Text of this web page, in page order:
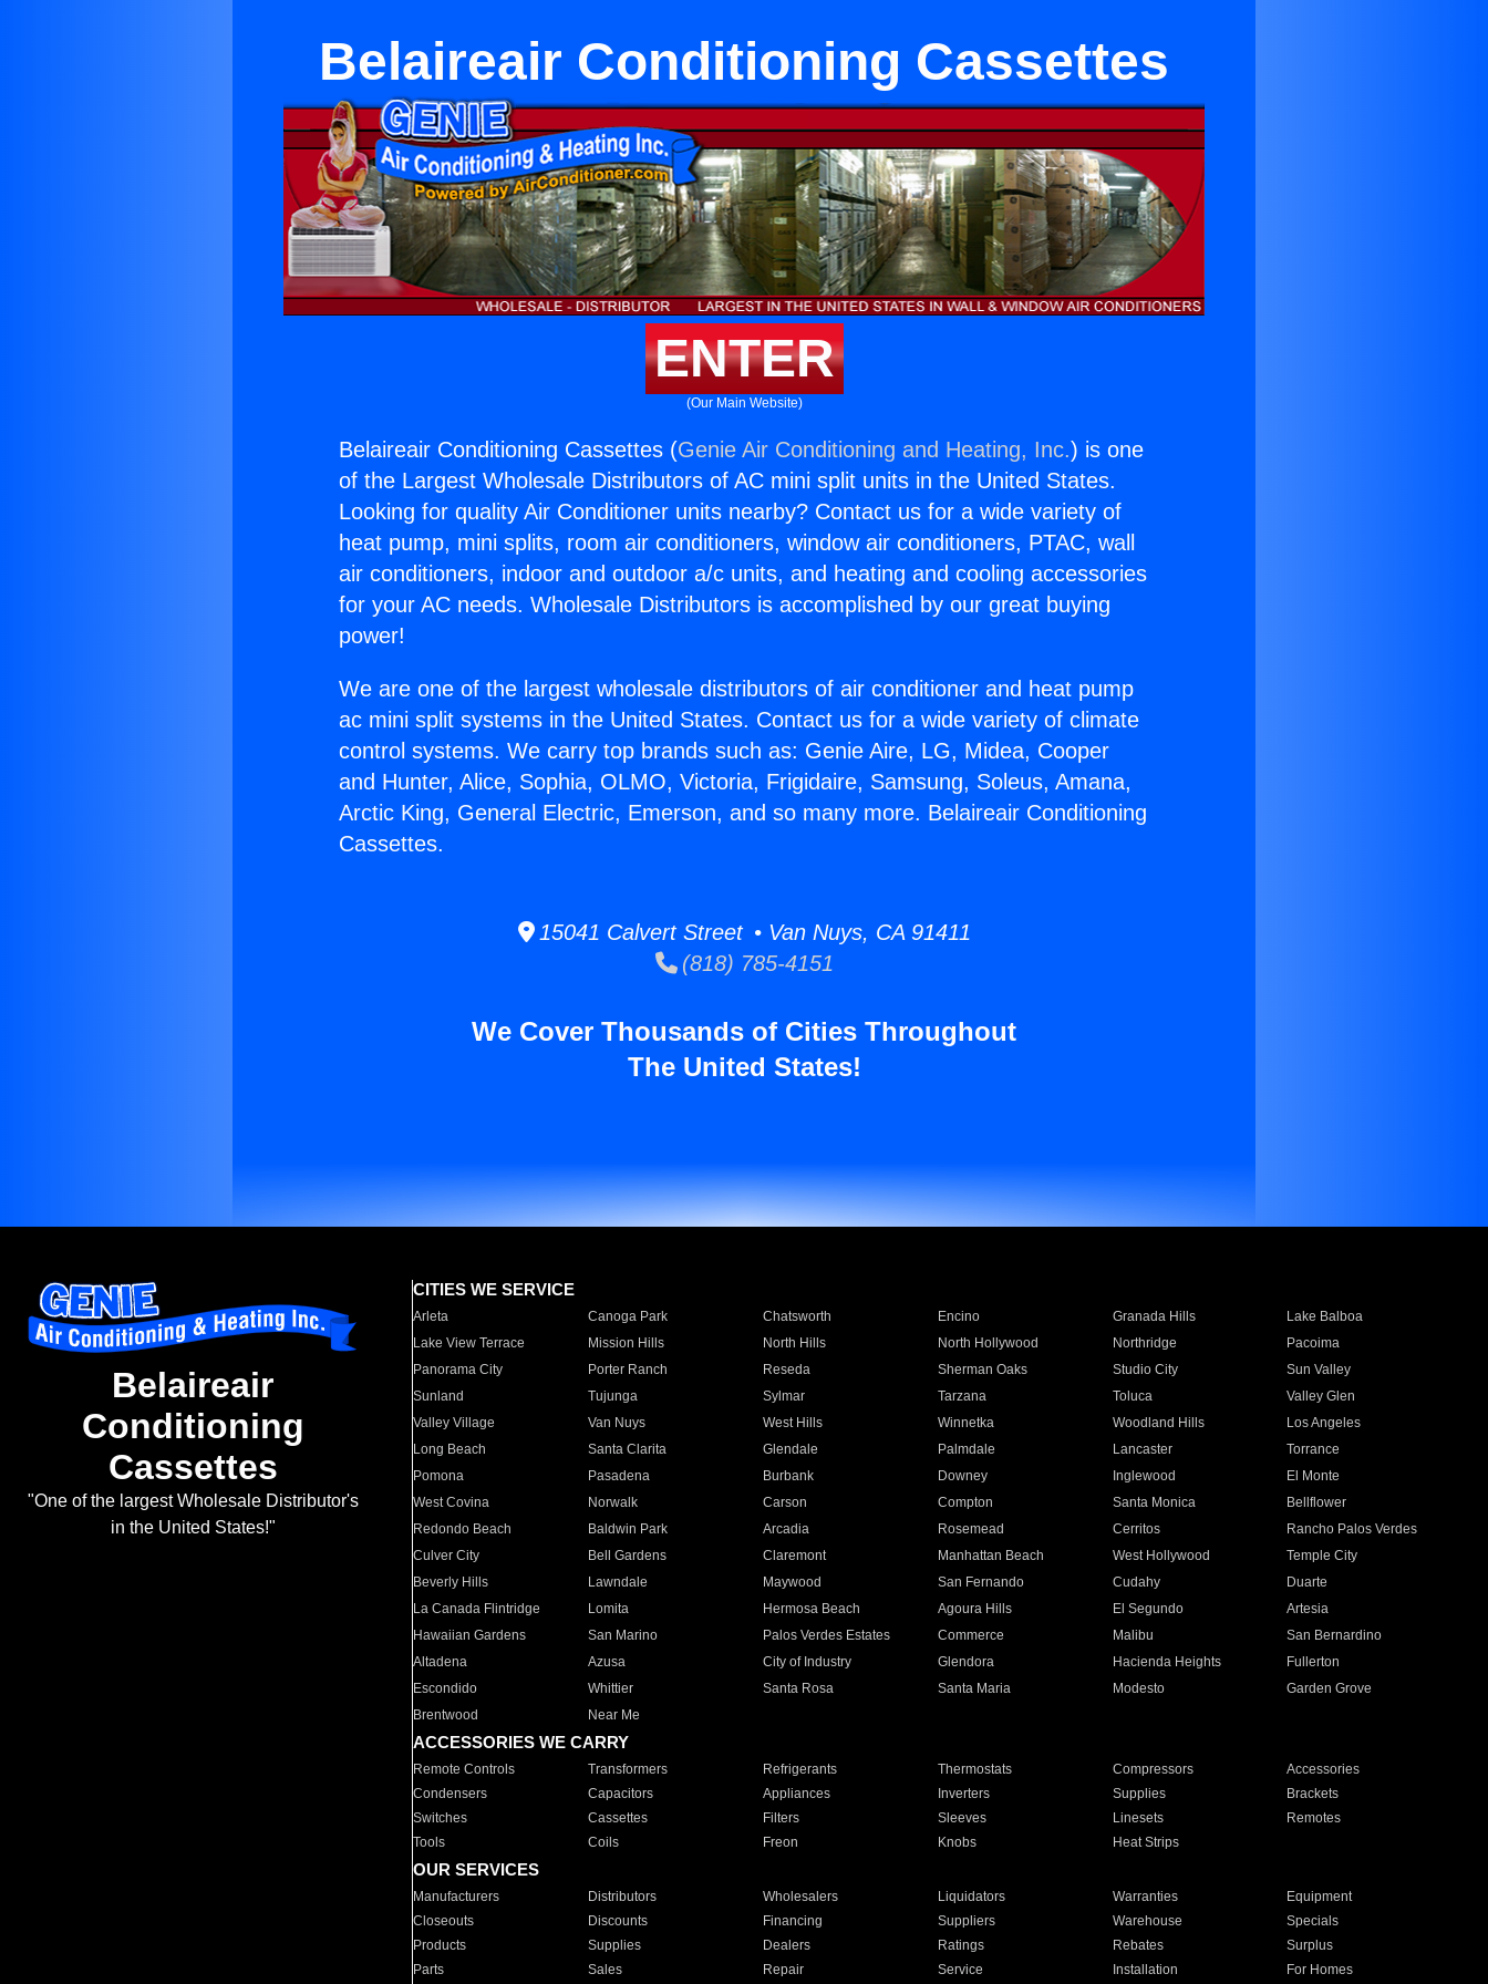
Belaireair Conditioning Cassettes
ENTER
(Our Main Website)
Belaireair Conditioning Cassettes (Genie Air Conditioning and Heating, Inc.) is one
of the Largest Wholesale Distributors of AC mini split units in the United States.
Looking for quality Air Conditioner units nearby? Contact us for a wide variety of
heat pump, mini splits, room air conditioners, window air conditioners, PTAC, wall
air conditioners, indoor and outdoor a/c units, and heating and cooling accessories
for your AC needs. Wholesale Distributors is accomplished by our great buying
power!
We are one of the largest wholesale distributors of air conditioner and heat pump
ac mini split systems in the United States. Contact us for a wide variety of climate
control systems. We carry top brands such as: Genie Aire, LG, Midea, Cooper
and Hunter, Alice, Sophia, OLMO, Victoria, Frigidaire, Samsung, Soleus, Amana,
Arctic King, General Electric, Emerson, and so many more. Belaireair Conditioning
Cassettes.
15041 Calvert Street • Van Nuys, CA 91411
(818) 785-4151
We Cover Thousands of Cities Throughout
The United States!
Belaireair
Conditioning
Cassettes
"One of the largest Wholesale Distributor's
in the United States!"
CITIES WE SERVICE
Arleta Canoga Park Chatsworth Encino Granada Hills
Lake Balboa
Lake View Terrace
Mission Hills North Hills North Hollywood Northridge
Pacoima
Panorama City
Porter Ranch Reseda Sherman Oaks Studio City
Sun Valley
Sunland
Tujunga Sylmar Tarzana Toluca
Valley Glen
Valley Village
Van Nuys West Hills Winnetka Woodland Hills
Los Angeles
Long Beach
Santa Clarita Glendale Palmdale Lancaster
Torrance
Pomona
Pasadena Burbank Downey Inglewood
El Monte
West Covina
Norwalk Carson Compton Santa Monica
Bellflower
Redondo Beach
Baldwin Park Arcadia Rosemead Cerritos
Rancho Palos Verdes
Culver City
Bell Gardens Claremont Manhattan Beach West Hollywood
Temple City
Beverly Hills
Lawndale Maywood San Fernando Cudahy
Duarte
La Canada Flintridge
Lomita Hermosa Beach Agoura Hills El Segundo
Artesia
Hawaiian Gardens
San Marino Palos Verdes Estates Commerce Malibu
San Bernardino
Altadena
Azusa City of Industry Glendora Hacienda Heights
Fullerton
Escondido
Whittier Santa Rosa Santa Maria Modesto
Garden Grove
Brentwood
Near Me
ACCESSORIES WE CARRY
Remote Controls Transformers Refrigerants Thermostats Compressors
Accessories
Condensers
Capacitors Appliances Inverters Supplies
Brackets
Switches
Cassettes Filters Sleeves Linesets
Remotes
Tools
Coils Freon Knobs Heat Strips
OUR SERVICES
Manufacturers Distributors Wholesalers Liquidators Warranties
Equipment
Closeouts
Discounts Financing Suppliers Warehouse
Specials
Products
Supplies Dealers Ratings Rebates
Surplus
Parts
Sales Repair Service Installation For Homes